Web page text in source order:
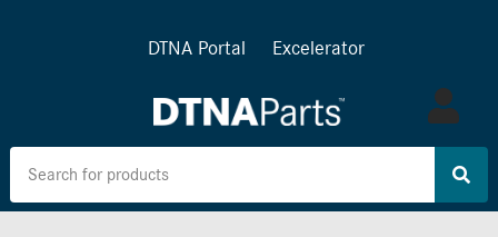
DTNA Portal Excelerator
Log
in